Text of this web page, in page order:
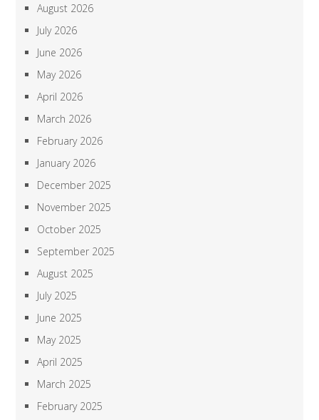
August 2026
July 2026
June 2026
May 2026
April 2026
March 2026
February 2026
January 2026
December 2025
November 2025
October 2025
September 2025
August 2025
July 2025
June 2025
May 2025
April 2025
March 2025
February 2025